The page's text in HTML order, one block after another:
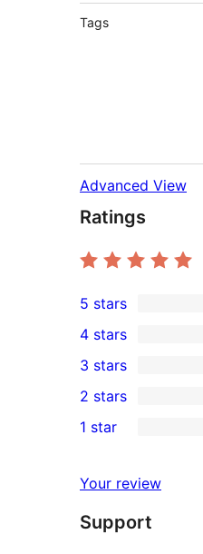
Tags
Advanced View
Ratings
27
5-
star
reviews
5 stars
4-
star
review
4 stars
0
3-
star
3 stars
2-
review
2 stars
star
reviews
1 star
Your review
Support